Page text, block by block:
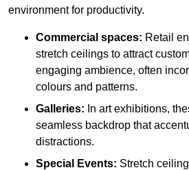
environment for productivity.
Commercial spaces: Retail
stretch ceilings to attract
engaging ambience, often
colours and patterns.
Galleries: In art exhibitions,
seamless backdrop that
distractions.
Special Events: Stretch